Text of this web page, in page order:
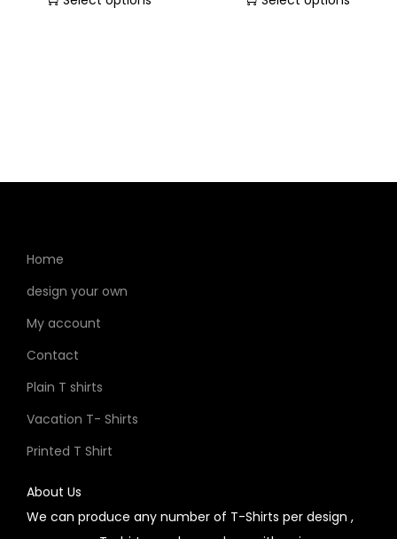
Home
design your own
My account
Contact
Plain T shirts
Vacation T- Shirts
Printed T Shirt
About Us
We can produce any number of T-Shirts per design ,